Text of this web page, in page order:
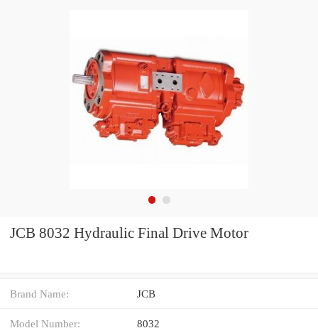
JCB 8032 Hydraulic Final Drive Motor
Brand Name: JCB
Model Number: 8032